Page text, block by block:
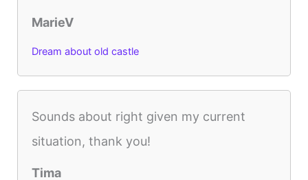
MarieV
Dream about old castle
Sounds about right given my current
situation, thank you!
Tima